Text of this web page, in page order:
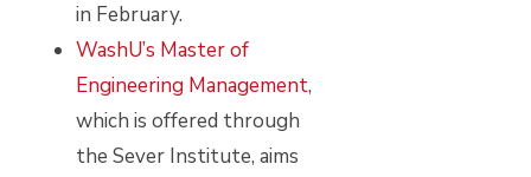
in February.
WashU’s Master of
Engineering Management,
which is offered through
the Sever Institute, aims